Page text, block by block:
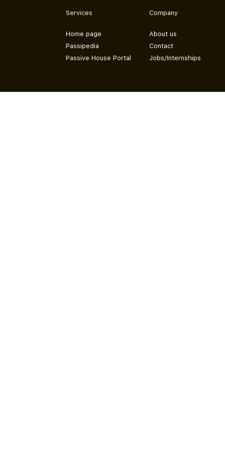
Services
Home page
Passipedia
Passive House Portal
Company
About us
Contact
Jobs/Internships